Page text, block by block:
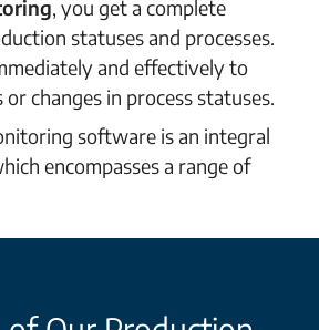
, you get a complete
statuses and processes.
and effectively to
changes in process statuses.
software is an integral
encompasses a range of